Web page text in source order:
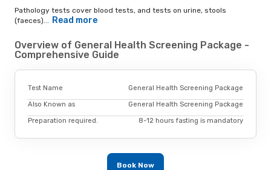
Pathology tests cover blood tests, and tests on urine, stools
(faeces)... Read more
Overview of General Health Screening Package -
Comprehensive Guide
Test Name General Health Screening Package
Also Known as General Health Screening Package
Preparation required. 8-12 hours fasting is mandatory
Book Now